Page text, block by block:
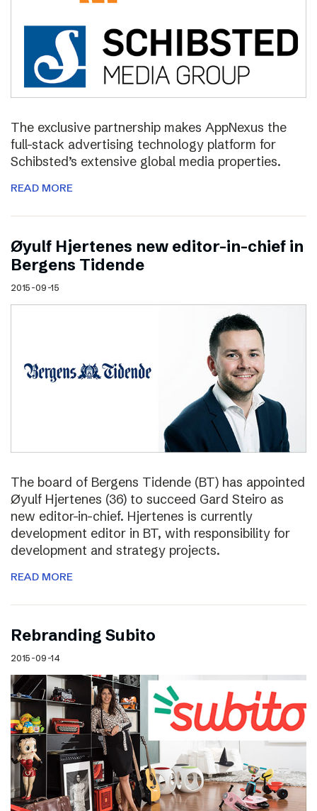
The exclusive partnership makes AppNexus the
full-stack advertising technology platform for
Schibsted’s extensive global media properties.
READ MORE
Øyulf Hjertenes new editor-in-chief in
Bergens Tidende
2015-09-15
The board of Bergens Tidende (BT) has appointed
Øyulf Hjertenes (36) to succeed Gard Steiro as
new editor-in-chief. Hjertenes is currently
development editor in BT, with responsibility for
development and strategy projects.
READ MORE
Rebranding Subito
2015-09-14